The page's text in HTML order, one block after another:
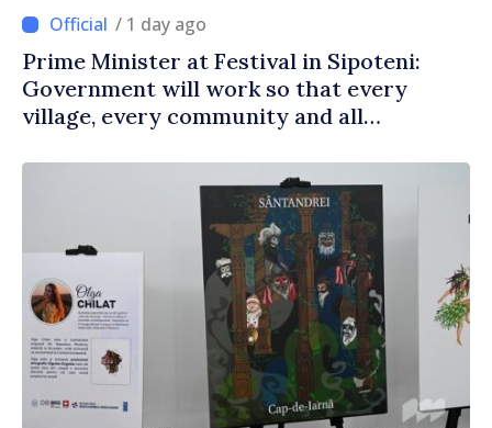
/ 1 day ago
Prime Minister at Festival in Sipoteni:
Government will work so that every
village, every community and all